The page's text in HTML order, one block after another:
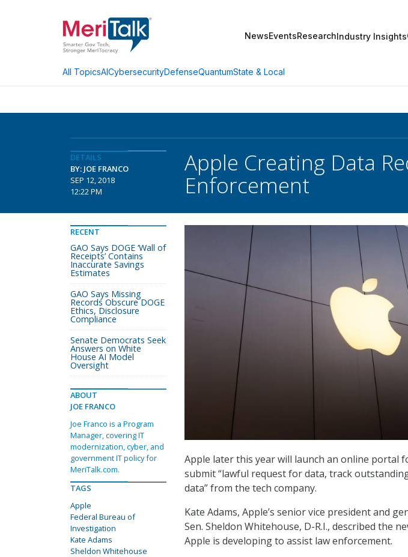
NewsEventsResearchIndustry Insights
All TopicsAICybersecurityDefenseQuantumState & Local
DETAILS
BY: JOE FRANCO
SEP 12, 2018
12:22 PM
Apple Creating Data
Enforcement
Apple later this year will launch an online portal
submit “lawful request for data, track
data” from the tech company.
Kate Adams, Apple’s senior vice president and
Sen. Sheldon Whitehouse, D-R.I., described the
Apple is developing to assist law enforcement.
RECENT
GAO Says DOGE ‘Wall of
Receipts’ Contains
Inaccurate Savings
Estimates
GAO Says Missing
Records Obscure DOGE
Ethics, Disclosure
Compliance
Senate Democrats Seek
Answers on White
House AI Model
Oversight
ABOUT
JOE FRANCO
Joe Franco is a Program
Manager, covering IT
modernization, cyber, and
government IT policy for
MeriTalk.com.
TAGS
Apple
Federal Bureau of
Investigation
Kate Adams
Sheldon Whitehouse